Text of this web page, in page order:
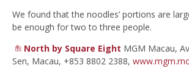
We found that the noodles’ portions are
be enough for two to three people.
North by Square Eight MGM Macau,
Sen, Macau, +853 8802 2388,